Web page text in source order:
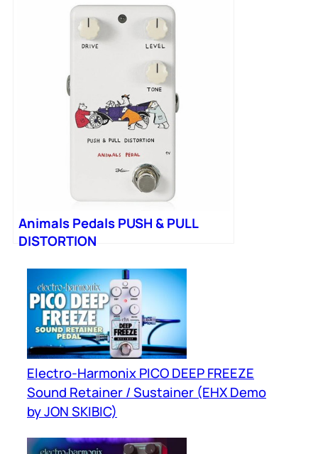
Animals Pedals PUSH & PULL
DISTORTION
Electro-Harmonix PICO DEEP FREEZE
Sound Retainer / Sustainer (EHX Demo
by JON SKIBIC)